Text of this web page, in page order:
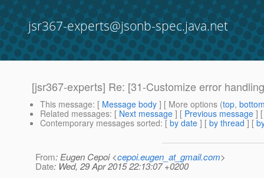
jsr367-experts@jsonb-spec.java.net
[jsr367-experts] Re: [31-Customize error
This message: [ Message body ] [ More options (top,
Related messages: [ Next message ] [ Previous message ]
Contemporary messages sorted: [ by date ] [ by thread ] [
From: Eugen Cepoi <cepoi.eugen_at_gmail.com>
Date: Wed, 29 Apr 2015 22:13:07 +0200